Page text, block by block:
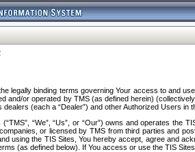
legally binding terms governing Your access to and
and/or operated by TMS (as defined herein)
(each a “Dealer”) and other Authorized Users
“We”, “Us”, or “Our”) owns and operates
or licensed by TMS from third parties and
using the TIS Sites, You hereby accept, agree and
(as defined below). If You access or use the TIS